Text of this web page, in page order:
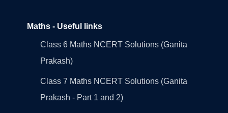
Maths - Useful links
Class 6 Maths NCERT Solutions (Ganita
Prakash)
Class 7 Maths NCERT Solutions (Ganita
Prakash - Part 1 and 2)